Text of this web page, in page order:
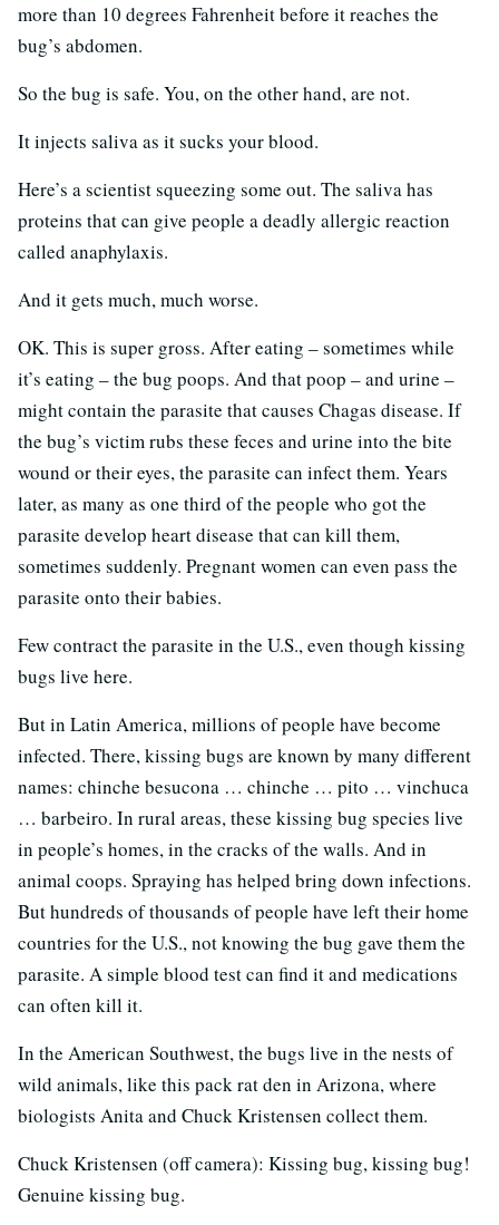
more than 10 degrees Fahrenheit before it reaches the
bug’s abdomen.
So the bug is safe. You, on the other hand, are not.
It injects saliva as it sucks your blood.
Here’s a scientist squeezing some out. The saliva has
proteins that can give people a deadly allergic reaction
called anaphylaxis.
And it gets much, much worse.
OK. This is super gross. After eating – sometimes while
it’s eating – the bug poops. And that poop – and urine –
might contain the parasite that causes Chagas disease. If
the bug’s victim rubs these feces and urine into the bite
wound or their eyes, the parasite can infect them. Years
later, as many as one third of the people who got the
parasite develop heart disease that can kill them,
sometimes suddenly. Pregnant women can even pass the
parasite onto their babies.
Few contract the parasite in the U.S., even though kissing
bugs live here.
But in Latin America, millions of people have become
infected. There, kissing bugs are known by many different
names: chinche besucona … chinche … pito … vinchuca
… barbeiro. In rural areas, these kissing bug species live
in people’s homes, in the cracks of the walls. And in
animal coops. Spraying has helped bring down infections.
But hundreds of thousands of people have left their home
countries for the U.S., not knowing the bug gave them the
parasite. A simple blood test can find it and medications
can often kill it.
In the American Southwest, the bugs live in the nests of
wild animals, like this pack rat den in Arizona, where
biologists Anita and Chuck Kristensen collect them.
Chuck Kristensen (off camera): Kissing bug, kissing bug!
Genuine kissing bug.